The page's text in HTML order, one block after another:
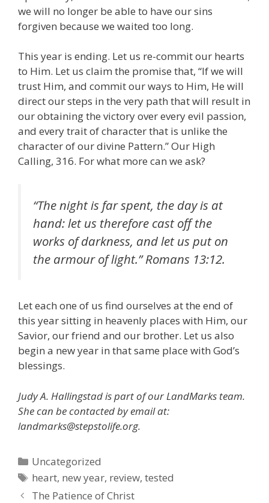
we will no longer be able to have our sins
forgiven because we waited too long.
This year is ending. Let us re-commit our hearts
to Him. Let us claim the promise that, “If we will
trust Him, and commit our ways to Him, He will
direct our steps in the very path that will result in
our obtaining the victory over every evil passion,
and every trait of character that is unlike the
character of our divine Pattern.” Our High
Calling, 316. For what more can we ask?
“The night is far spent, the day is at
hand: let us therefore cast off the
works of darkness, and let us put on
the armour of light.” Romans 13:12.
Let each one of us find ourselves at the end of
this year sitting in heavenly places with Him, our
Savior, our friend and our brother. Let us also
begin a new year in that same place with God’s
blessings.
Judy A. Hallingstad is part of our LandMarks team.
She can be contacted by email at:
landmarks@stepstolife.org.
Categories
Uncategorized
Tags
heart, new year, review,tested
The Patience of Christ